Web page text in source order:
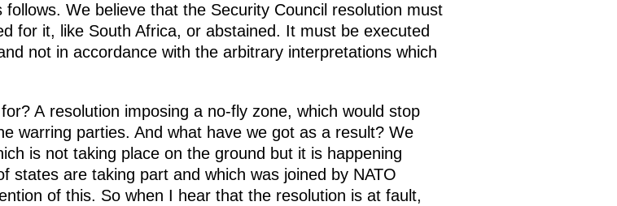
We believe that the Security Council resolution must
for it, like South Africa, or abstained. It must be executed
not in accordance with the arbitrary interpretations which
A resolution imposing a no-fly zone, which would stop
warring parties. And what have we got as a result? We
is not taking place on the ground but it is happening
states are taking part and which was joined by NATO
of this. So when I hear that the resolution is at fault,